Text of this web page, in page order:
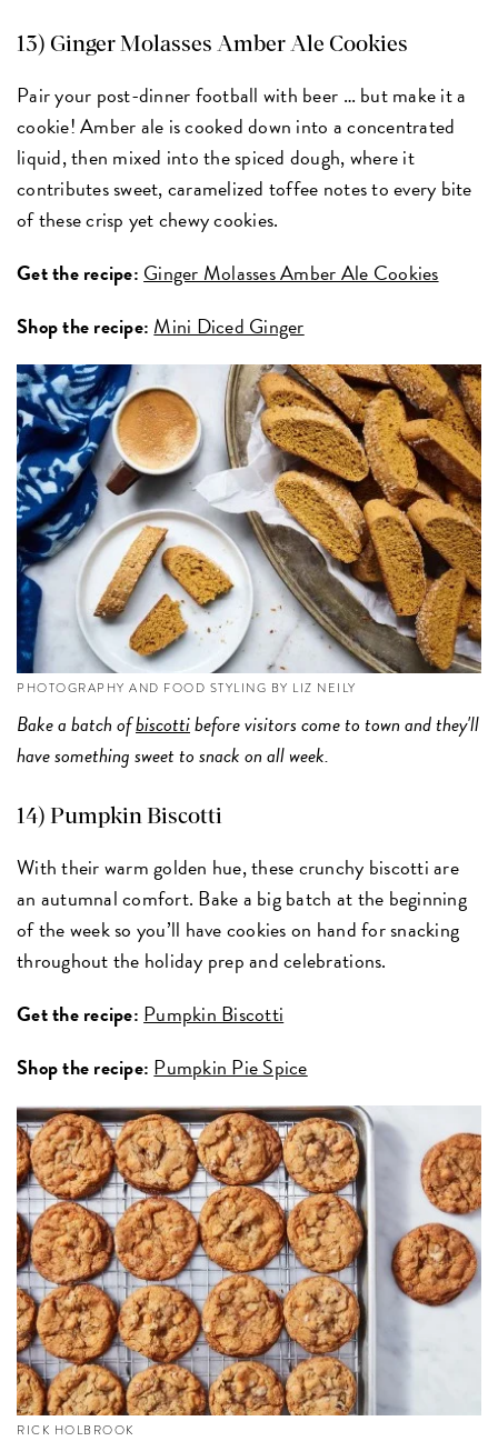
13) Ginger Molasses Amber Ale Cookies
Pair your post-dinner football with beer … but make it a
cookie! Amber ale is cooked down into a concentrated
liquid, then mixed into the spiced dough, where it
contributes sweet, caramelized toffee notes to every bite
of these crisp yet chewy cookies.
Get the recipe: Ginger Molasses Amber Ale Cookies
Shop the recipe: Mini Diced Ginger
PHOTOGRAPHY AND FOOD STYLING BY LIZ NEILY
Bake a batch ofbiscottibefore visitors come to town and they'll
have something sweet to snack on all week.
14) Pumpkin Biscotti
With their warm golden hue, these crunchy biscotti are
an autumnal comfort. Bake a big batch at the beginning
of the week so you’ll have cookies on hand for snacking
throughout the holiday prep and celebrations.
Get the recipe:Pumpkin Biscotti
Shop the recipe:Pumpkin Pie Spice
RICK HOLBROOK